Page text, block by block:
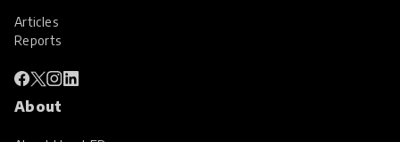
Articles
Reports
About